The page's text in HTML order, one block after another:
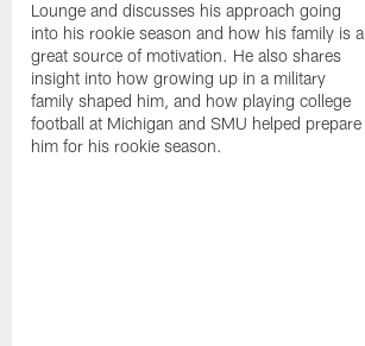
Lounge and discusses his approach going
into his rookie season and how his family is a
great source of motivation. He also shares
insight into how growing up in a military
family shaped him, and how playing college
football at Michigan and SMU helped prepare
him for his rookie season.